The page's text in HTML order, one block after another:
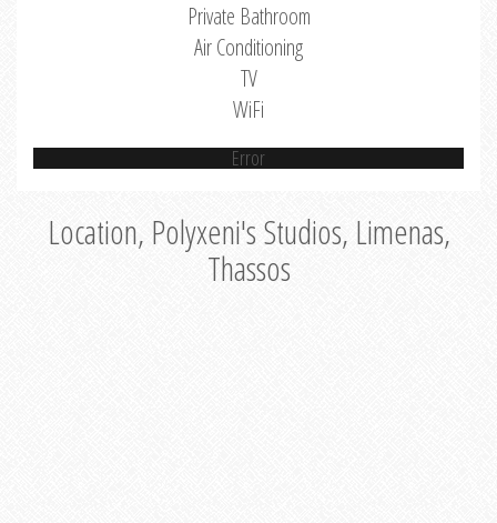
Private Bathroom
Air Conditioning
TV
WiFi
Error
Location, Polyxeni's Studios, Limenas,
Thassos